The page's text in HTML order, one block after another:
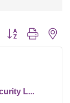
Button group with
L...